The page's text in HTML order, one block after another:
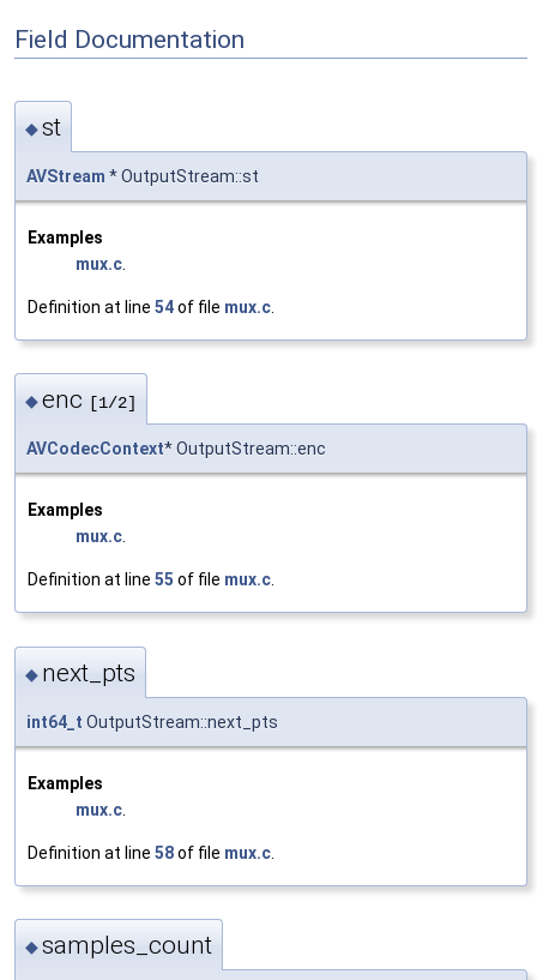
Field Documentation
◆st
AVStream * OutputStream::st
Examples
mux.c
Definition at line 54of file mux.c
◆enc [1/2]
AVCodecContext* OutputStream::enc
Examples
mux.c
Definition at line 55 of file mux.c
◆ next_pts
int64_t OutputStream::next_pts
Examples
mux.c
Definition at line 58of file mux.c
◆samples_count